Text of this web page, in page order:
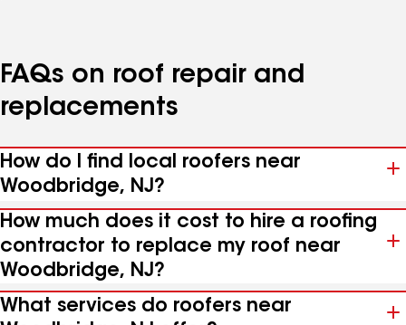
FAQs on roof repair and
replacements
How do I find local roofers near
Woodbridge, NJ?
How much does it cost to hire a roofing
contractor to replace my roof near
Woodbridge, NJ?
What services do roofers near